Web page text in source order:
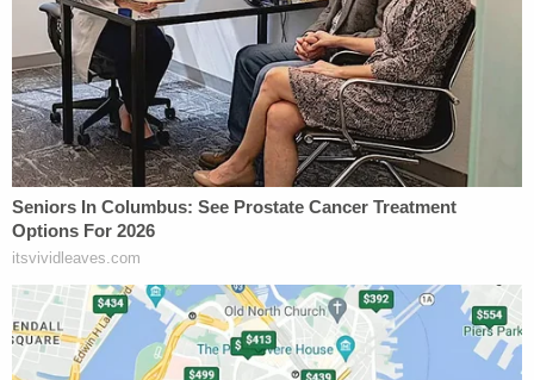
for what happened and said that her family was
the most important thing to her.
"This is a love story, and love makes you do crazy
things," Lough told Law&Crime.
Sign up for the Law&Crime Daily Newsletter for more
He declined to discuss the case in detail because of
the upcoming murder trial scheduled for August.